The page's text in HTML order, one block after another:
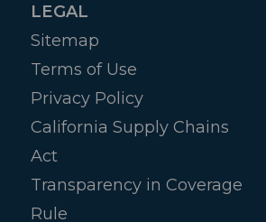
LEGAL
Sitemap
Terms of Use
Privacy Policy
California Supply Chains
Act
Transparency in Coverage
Rule